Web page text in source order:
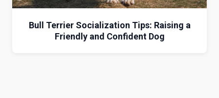
Bull Terrier Socialization Tips: Raising a
Friendly and Confident Dog